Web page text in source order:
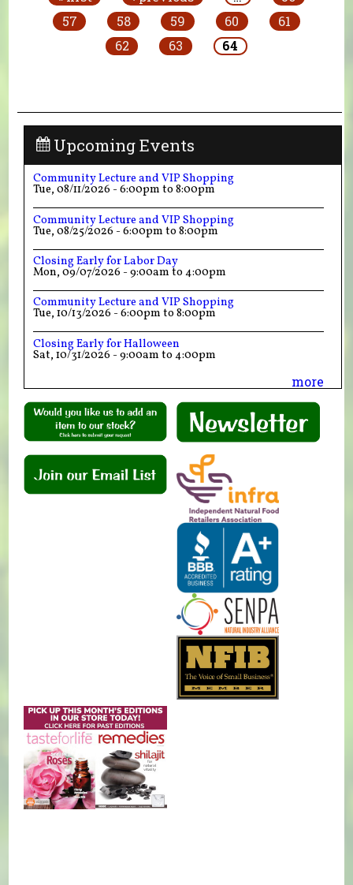
57
58 59 60
61
62
63 64
Upcoming Events
Community Lecture and VIP Shopping
Tue, 08/11/2026 -6:00pm to8:00pm
Community Lecture and VIP Shopping
Tue, 08/25/2026 -6:00pm to8:00pm
Closing Early for Labor Day
Mon, 09/07/2026 -9:00am to4:00pm
Community Lecture and VIP Shopping
Tue, 10/13/2026 -6:00pm to8:00pm
Closing Early for Halloween
Sat, 10/31/2026 -9:00am to4:00pm
more